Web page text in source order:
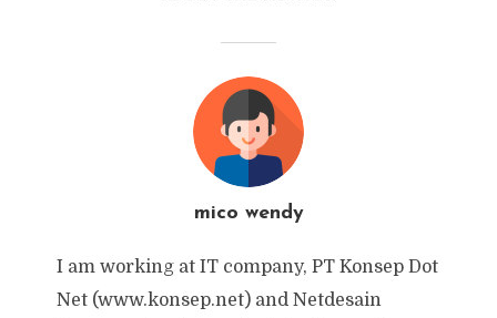
mico wendy
I am working at IT company, PT Konsep Dot
Net (www.konsep.net) and Netdesain